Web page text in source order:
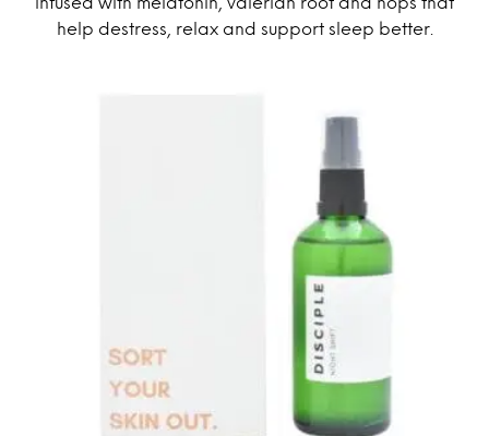
help destress, relax and support sleep better.